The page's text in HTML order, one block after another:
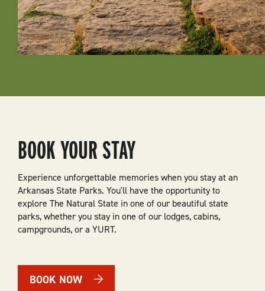
BOOK YOUR STAY
Experience unforgettable memories when you stay at an
Arkansas State Parks. You'll have the opportunity to
explore The Natural State in one of our beautiful state
parks, whether you stay in one of our lodges, cabins,
campgrounds, or a YURT.
BOOK NOW